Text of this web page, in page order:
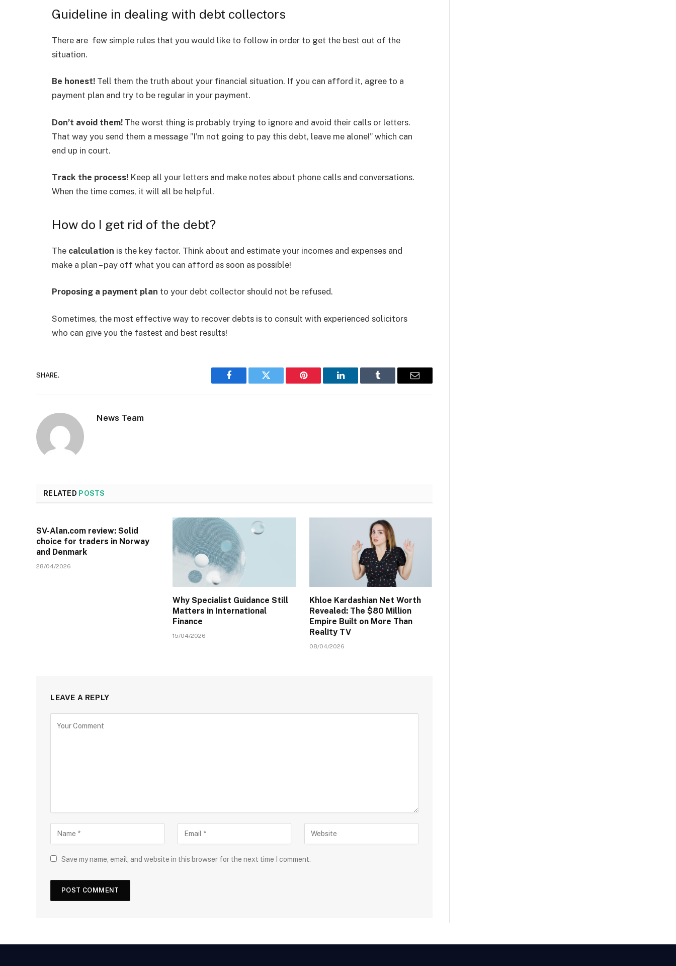
Guideline in dealing with debt collectors
There are few simple rules that you would like to follow in order to get the best out of the
situation.
Be honest! Tell them the truth about your financial situation. If you can afford it, agree to a
payment plan and try to be regular in your payment.
Don’t avoid them! The worst thing is probably trying to ignore and avoid their calls or letters.
That way you send them a message ”I’m not going to pay this debt, leave me alone!” which can
end up in court.
Track the process! Keep all your letters and make notes about phone calls and conversations.
When the time comes, it will all be helpful.
How do I get rid of the debt?
The calculation is the key factor. Think about and estimate your incomes and expenses and
make a plan – pay off what you can afford as soon as possible!
Proposing a payment plan to your debt collector should not be refused.
Sometimes, the most effective way to recover debts is to consult with experienced solicitors
who can give you the fastest and best results!
SHARE.
Facebook Twitter Pinterest LinkedIn Tumblr Email
News Team
RELATED POSTS
SV-Alan.com review: Solid
choice for traders in Norway
and Denmark
28/04/2026
Why Specialist Guidance Still
Matters in International
Finance
15/04/2026
Khloe Kardashian Net Worth
Revealed: The $80 Million
Empire Built on More Than
Reality TV
08/04/2026
LEAVE A REPLY
Save my name, email, and website in this browser for the next time I comment.